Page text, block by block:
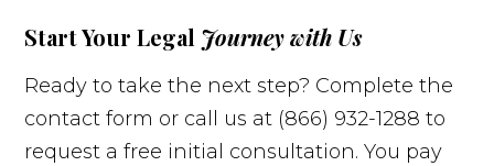
Start Your Legal Journey with Us
Ready to take the next step? Complete the
contact form or call us at (866) 932-1288 to
request a free initial consultation. You pay